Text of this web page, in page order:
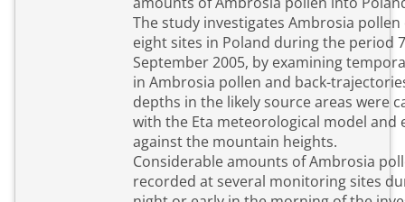
The study investigates Ambrosia
eight sites in Poland during the period
September 2005, by examining
in Ambrosia pollen and back-trajectories.
depths in the likely source areas were
with the Eta meteorological model and
against the mountain heights.
Considerable amounts of Ambrosia
recorded at several monitoring sites